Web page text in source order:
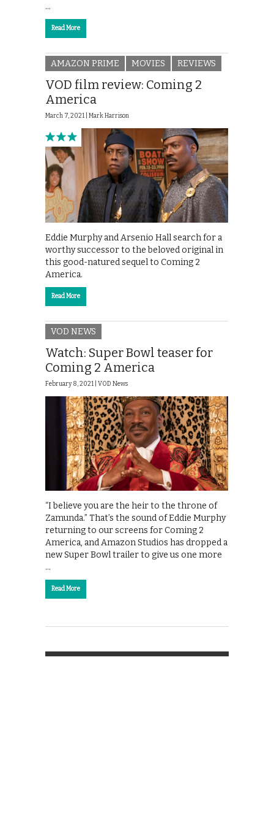
…
Read More
AMAZON PRIME MOVIES REVIEWS
VOD film review: Coming 2
America
March 7, 2021 | Mark Harrison
Eddie Murphy and Arsenio Hall search for a
worthy successor to the beloved original in
this good-natured sequel to Coming 2
America.
Read More
VOD NEWS
Watch: Super Bowl teaser for
Coming 2 America
February 8, 2021 | VOD News
“I believe you are the heir to the throne of
Zamunda.” That’s the sound of Eddie Murphy
returning to our screens for Coming 2
America, and Amazon Studios has dropped a
new Super Bowl trailer to give us one more
…
Read More